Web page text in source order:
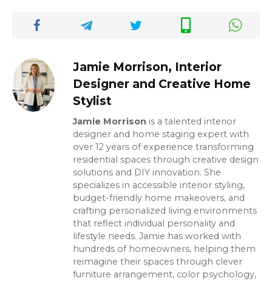
Jamie Morrison, Interior
Designer and Creative Home
Stylist
Jamie Morrison is a talented interior
designer and home staging expert with
over 12 years of experience transforming
residential spaces through creative design
solutions and DIY innovation. She
specializes in accessible interior styling,
budget-friendly home makeovers, and
crafting personalized living environments
that reflect individual personality and
lifestyle needs. Jamie has worked with
hundreds of homeowners, helping them
reimagine their spaces through clever
furniture arrangement, color psychology,